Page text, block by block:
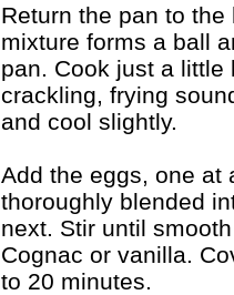
Return the pan to
mixture forms a ball
pan. Cook just a little
crackling, frying
and cool slightly.
Add the eggs, one at
thoroughly blended
next. Stir until
Cognac or vanilla.
to 20 minutes.